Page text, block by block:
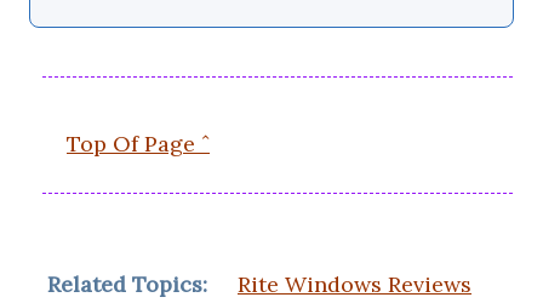
Top Of Page ˆ
Related Topics: Rite Windows Reviews